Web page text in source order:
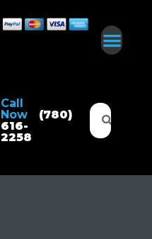
Call
Now
(780)
616-
2258